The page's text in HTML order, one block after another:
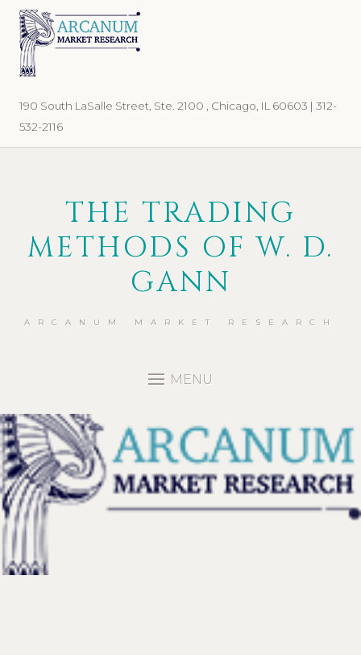
Skip
primary
Skip
main
190 South LaSalle Street, Ste. 2100 , Chicago, IL 60603 | 312-
532-2116
THE TRADING
METHODS OF W. D.
GANN
ARCANUM MARKET RESEARCH
MENU